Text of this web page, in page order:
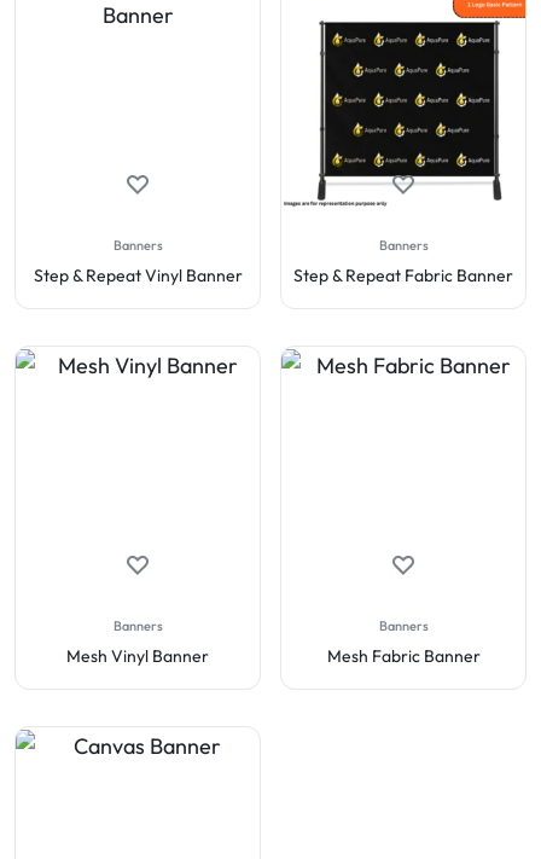
Banners
Step & Repeat Vinyl Banner
Banners
Step & Repeat Fabric Banner
Banners
Mesh Vinyl Banner
Banners
Mesh Fabric Banner